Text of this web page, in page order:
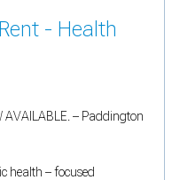
- Health
AVAILABLE. – Paddington
health – focused